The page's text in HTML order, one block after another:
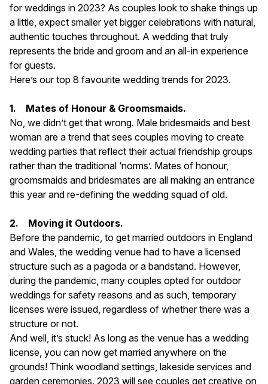
for weddings in 2023? As couples look to shake things up
a little, expect smaller yet bigger celebrations with natural,
authentic touches throughout. A wedding that truly
represents the bride and groom and an all-in experience
for guests.
Here’s our top 8 favourite wedding trends for 2023.
1. Mates of Honour & Groomsmaids.
No, we didn’t get that wrong. Male bridesmaids and best
woman are a trend that sees couples moving to create
wedding parties that reflect their actual friendship groups
rather than the traditional ‘norms’. Mates of honour,
groomsmaids and bridesmates are all making an entrance
this year and re-defining the wedding squad of old.
2. Moving it Outdoors.
Before the pandemic, to get married outdoors in England
and Wales, the wedding venue had to have a licensed
structure such as a pagoda or a bandstand. However,
during the pandemic, many couples opted for outdoor
weddings for safety reasons and as such, temporary
licenses were issued, regardless of whether there was a
structure or not.
And well, it’s stuck! As long as the venue has a wedding
license, you can now get married anywhere on the
grounds! Think woodland settings, lakeside services and
garden ceremonies. 2023 will see couples get creative on